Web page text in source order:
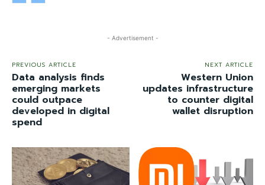
- Advertisement -
PREVIOUS ARTICLE
Data analysis finds
emerging markets
could outpace
developed in digital
spend
NEXT ARTICLE
Western Union
updates infrastructure
to counter digital
wallet disruption